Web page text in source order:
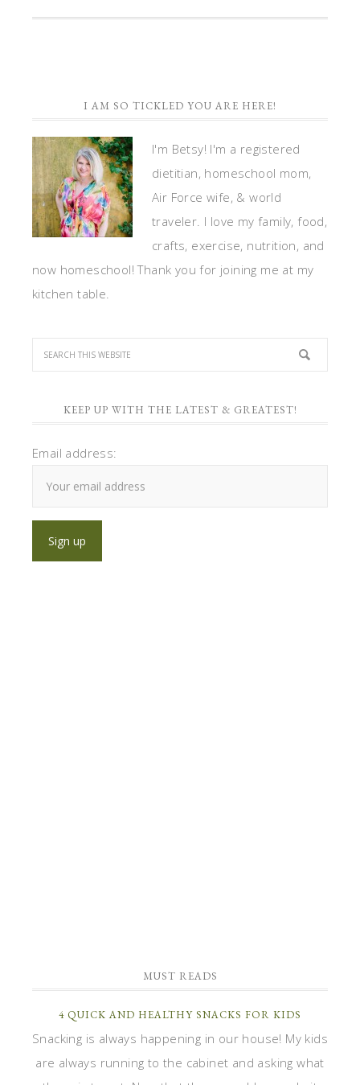
I AM SO TICKLED YOU ARE HERE!
I'm Betsy! I'm a registered
dietitian, homeschool mom,
Air Force wife, & world
traveler. I love my family, food,
crafts, exercise, nutrition, and
now homeschool! Thank you for joining me at my
kitchen table.
KEEP UP WITH THE LATEST & GREATEST!
Email address:
MUST READS
4 QUICK AND HEALTHY SNACKS FOR KIDS
Snacking is always happening in our house! My kids
are always running to the cabinet and asking what